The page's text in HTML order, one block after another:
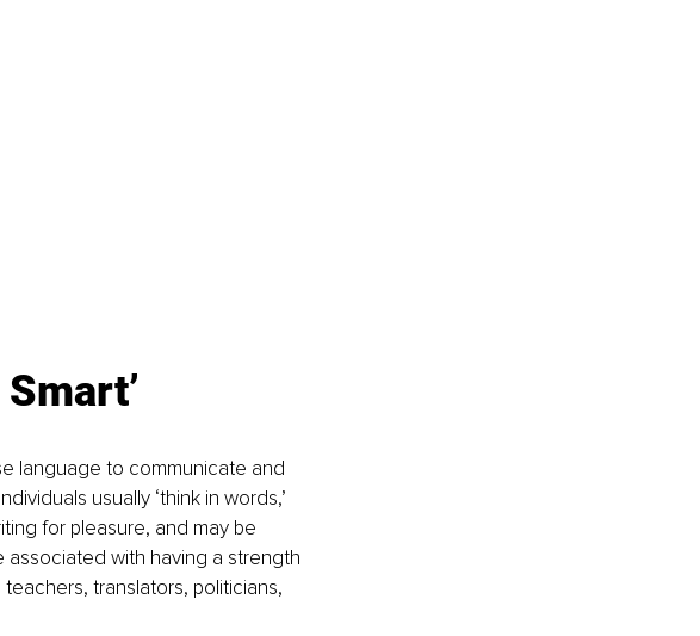
language to communicate and
usually ‘think in words,’
for pleasure, and may be
associated with having a strength
translators, politicians,